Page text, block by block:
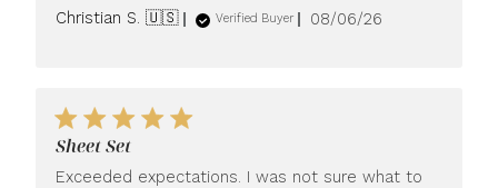
Christian S. 🇺🇸 Verified Buyer
Published
08/06/26
Sheet Set
Exceeded expectations. I was not sure what to